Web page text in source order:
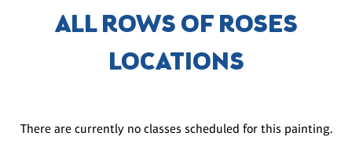
ALL ROWS OF ROSES
LOCATIONS
There are currently no classes scheduled for this painting.